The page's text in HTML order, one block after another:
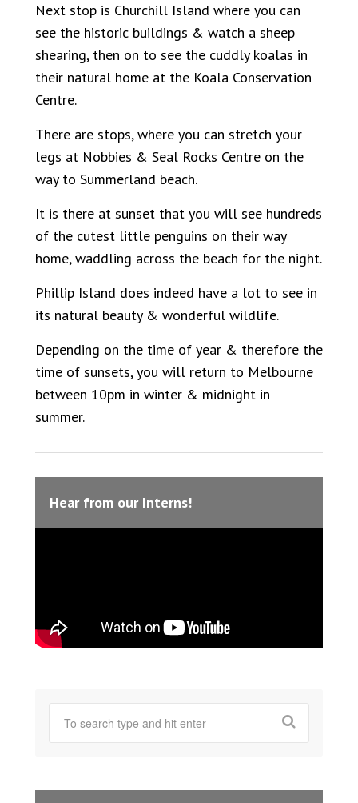
Next stop is Churchill Island where you can
see the historic buildings & watch a sheep
shearing, then on to see the cuddly koalas in
their natural home at the Koala Conservation
Centre.
There are stops, where you can stretch your
legs at Nobbies & Seal Rocks Centre on the
way to Summerland beach.
It is there at sunset that you will see hundreds
of the cutest little penguins on their way
home, waddling across the beach for the night.
Phillip Island does indeed have a lot to see in
its natural beauty & wonderful wildlife.
Depending on the time of year & therefore the
time of sunsets, you will return to Melbourne
between 10pm in winter & midnight in
summer.
Hear from our Interns!